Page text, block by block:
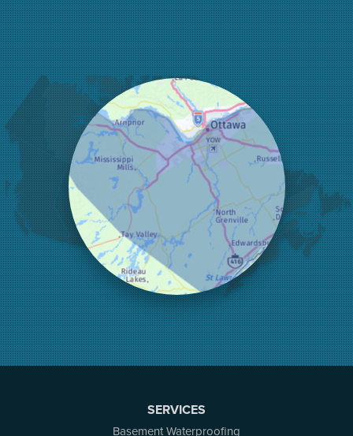
Frankville
Greater Madawaska
Greely
Horton
Jasper
Kanata
Kemptville
Kinburn
Lanark
Lansdowne
Lombardy
Lyndhurst
Mallorytown
Mcdonalds Corners
Mcnab/braeside
Merrickville
Munster
Nepean
Newboro
North Augusta
SERVICES
Basement Waterproofing